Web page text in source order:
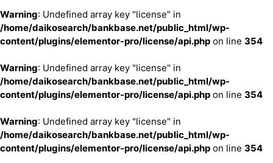
Warning: Undefined array key "license" in
/home/daikosearch/bankbase.net/public_html/wp-
content/plugins/elementor-pro/license/api.php on line 354
Warning: Undefined array key "license" in
/home/daikosearch/bankbase.net/public_html/wp-
content/plugins/elementor-pro/license/api.php on line 354
Warning: Undefined array key "license" in
/home/daikosearch/bankbase.net/public_html/wp-
content/plugins/elementor-pro/license/api.php on line 354